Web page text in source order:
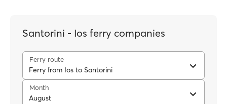
Santorini - Ios ferry companies
Ferry route
Ferry from Ios to Santorini
Month
August